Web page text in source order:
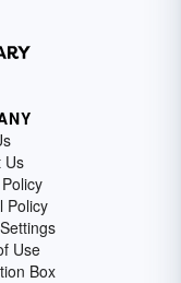
Us
Policy
Use
Box